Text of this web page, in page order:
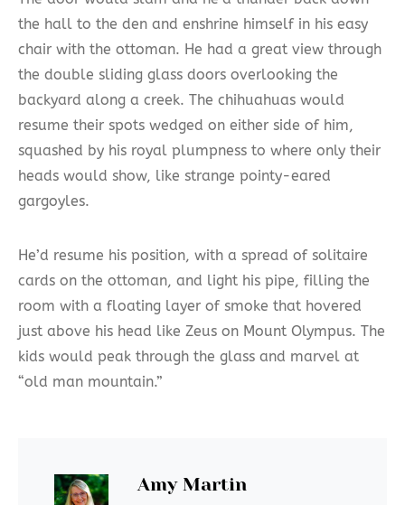
the hall to the den and enshrine himself in his easy
chair with the ottoman. He had a great view through
the double sliding glass doors overlooking the
backyard along a creek. The chihuahuas would
resume their spots wedged on either side of him,
squashed by his royal plumpness to where only their
heads would show, like strange pointy-eared
gargoyles.
He’d resume his position, with a spread of solitaire
cards on the ottoman, and light his pipe, filling the
room with a floating layer of smoke that hovered
just above his head like Zeus on Mount Olympus. The
kids would peak through the glass and marvel at
“old man mountain.”
Amy Martin